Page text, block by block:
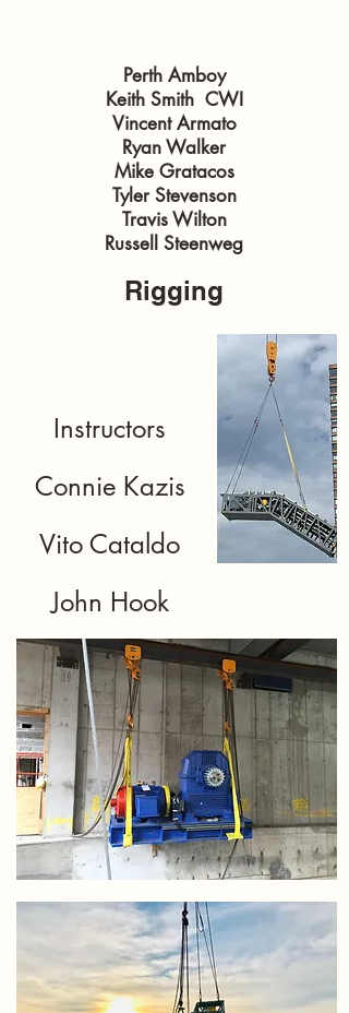
Perth Amboy
Keith Smith CWI
Vincent Armato
Ryan Walker
Mike Gratacos
Tyler Stevenson
Travis Wilton
Russell Steenweg
Rigging
Instructors
Connie Kazis
Vito Cataldo
John Hook